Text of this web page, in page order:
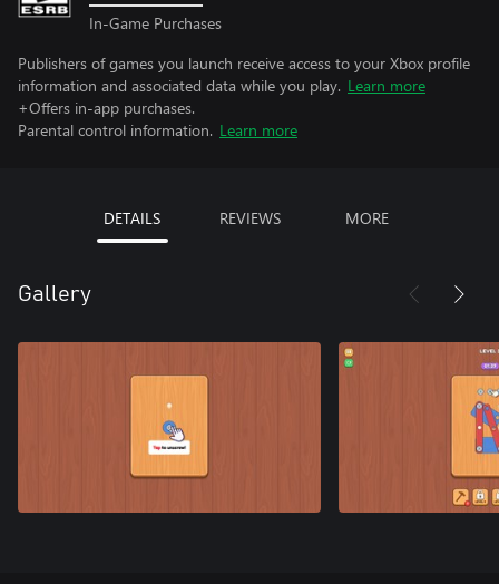
In-Game Purchases
Publishers of games you launch receive access to your Xbox profile
information and associated data while you play. Learn more
+Offers in-app purchases.
Parental control information. Learn more
DETAILS REVIEWS MORE
Gallery